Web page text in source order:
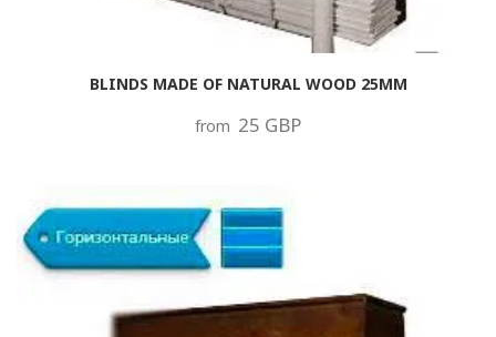
BLINDS MADE OF NATURAL WOOD 25MM
from 25 GBP